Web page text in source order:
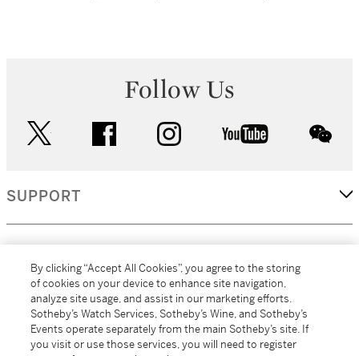
Follow Us
facebook instagram youtube
SUPPORT
MORE...
By clicking “Accept All Cookies”, you agree to the storing
of cookies on your device to enhance site navigation,
analyze site usage, and assist in our marketing efforts.
Sotheby’s Watch Services, Sotheby’s Wine, and Sotheby’s
Events operate separately from the main Sotheby’s site. If
you visit or use those services, you will need to register